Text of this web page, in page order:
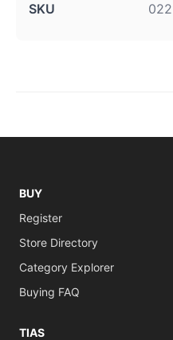
SKU
BUY
Register
Store Directory
Category Explorer
Buying FAQ
TIAS